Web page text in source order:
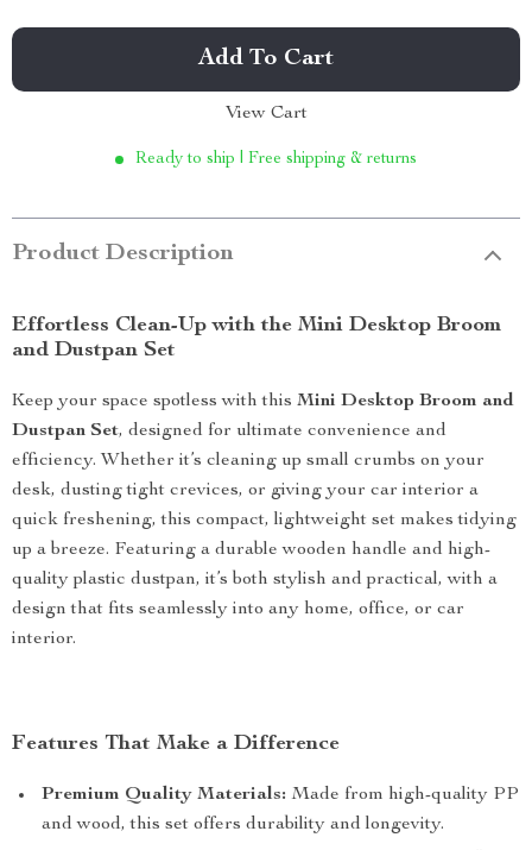
Add To Cart
View Cart
Ready to ship | Free shipping & returns
Product Description
Effortless Clean-Up with the Mini Desktop Broom
and Dustpan Set
Keep your space spotless with this Mini Desktop Broom and
Dustpan Set, designed for ultimate convenience and
efficiency. Whether it’s cleaning up small crumbs on your
desk, dusting tight crevices, or giving your car interior a
quick freshening, this compact, lightweight set makes tidying
up a breeze. Featuring a durable wooden handle and high-
quality plastic dustpan, it’s both stylish and practical, with a
design that fits seamlessly into any home, office, or car
interior.
Features That Make a Difference
Premium Quality Materials: Made from high-quality PP
and wood, this set offers durability and longevity.